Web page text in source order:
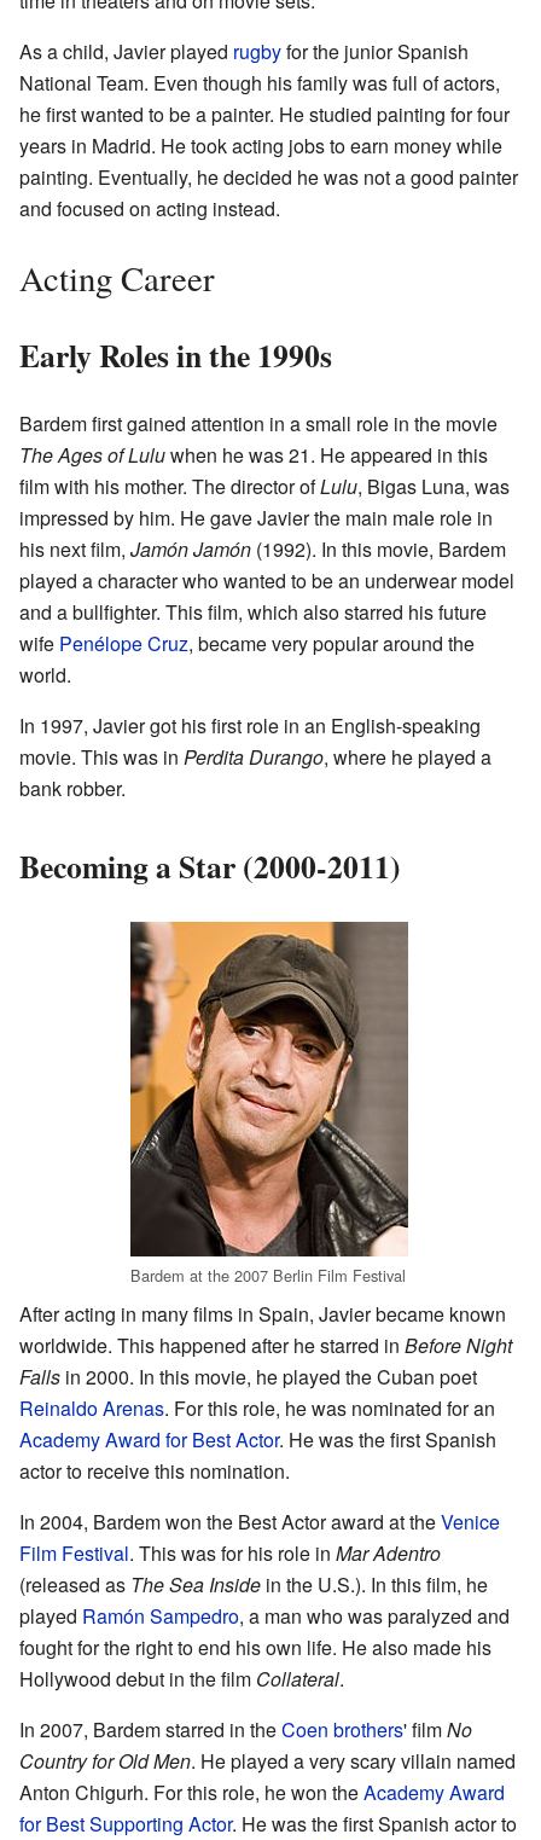
As a child, Javier played rugbyfor the junior Spanish
National Team. Even though his family was full of actors,
he first wanted to be a painter. He studied painting for four
years in Madrid. He took acting jobs to earn money while
painting. Eventually, he decided he was not a good painter
and focused on acting instead.
Acting Career
Early Roles in the 1990s
Bardem first gained attention in a small role in the movie
The Ages of Luluwhen he was 21. He appeared in this
film with his mother. The director ofLulu, Bigas Luna, was
impressed by him. He gave Javier the main male role in
his next film, Jamón Jamón (1992). In this movie, Bardem
played a character who wanted to be an underwear model
and a bullfighter. This film, which also starred his future
wife Penélope Cruz, became very popular around the
world.
In 1997, Javier got his first role in an English-speaking
movie. This was in Perdita Durango, where he played a
bank robber.
Becoming a Star (2000-2011)
Bardem at the 2007 Berlin Film Festival
After acting in many films in Spain, Javier became known
worldwide. This happened after he starred in Before Night
Falls in 2000. In this movie, he played the Cuban poet
Reinaldo Arenas. For this role, he was nominated for an
Academy Award for Best Actor. He was the first Spanish
actor to receive this nomination.
In 2004, Bardem won the Best Actor award at theVenice
Film Festival. This was for his role in Mar Adentro
(released as The Sea Inside in the U.S.). In this film, he
played Ramón Sampedro, a man who was paralyzed and
fought for the right to end his own life. He also made his
Hollywood debut in the film Collateral.
In 2007, Bardem starred in theCoen brothers' filmNo
Country for Old Men. He played a very scary villain named
Anton Chigurh. For this role, he won theAcademy Award
for Best Supporting Actor. He was the first Spanish actor to